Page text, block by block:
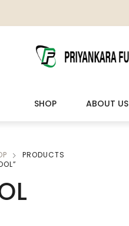
SHOP
LIVING ROOM FURNITURE
Wooden Sofas & Sofa Sets
ABOUT US
PRODUCTS